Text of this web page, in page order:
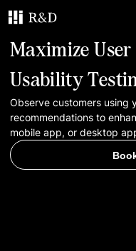
Services
Work
Blog
Maximize
Usability
Observe customers using
recommendations to
mobile app, or desktop